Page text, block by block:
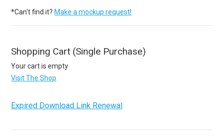
*Can't find it? Make a mockup request!
Shopping Cart (Single Purchase)
Your cart is empty
Visit The Shop
Expired Download Link Renewal